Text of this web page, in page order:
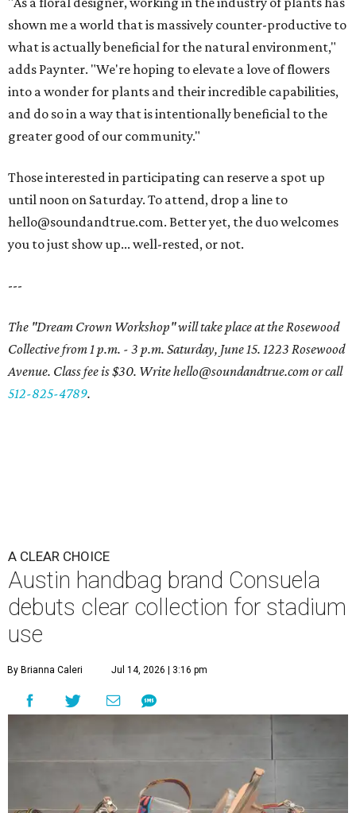
shown me a world that is massively counter-productive to
what is actually beneficial for the natural environment,"
adds Paynter. "We're hoping to elevate a love of flowers
into a wonder for plants and their incredible capabilities,
and do so in a way that is intentionally beneficial to the
greater good of our community."
Those interested in participating can reserve a spot up
until noon on Saturday. To attend, drop a line to
hello@soundandtrue.com. Better yet, the duo welcomes
you to just show up... well-rested, or not.
---
The "Dream Crown Workshop" will take place at the Rosewood
Collective from 1 p.m. - 3 p.m. Saturday, June 15. 1223 Rosewood
Avenue. Class fee is $30. Write hello@soundandtrue.com or call
512-825-4789.
A CLEAR CHOICE
Austin handbag brand Consuela
debuts clear collection for stadium
use
By Brianna Caleri Jul 14, 2026 | 3:16 pm